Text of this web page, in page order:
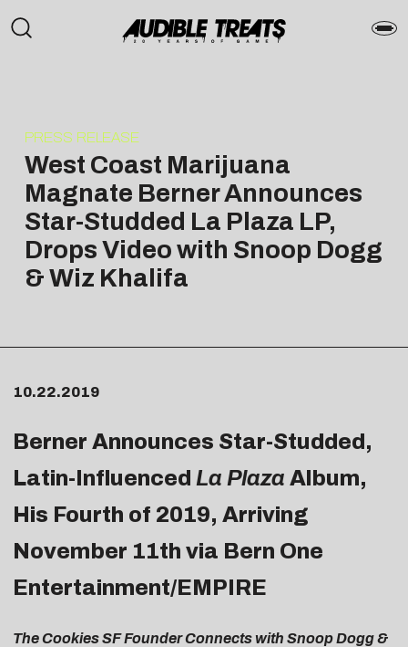
PRESS RELEASE
West Coast Marijuana
Magnate Berner Announces
Star-Studded La Plaza LP,
Drops Video with Snoop Dogg
& Wiz Khalifa
10.22.2019
Berner Announces Star-Studded,
Latin-Influenced La Plaza Album,
His Fourth of 2019, Arriving
November 11th via Bern One
Entertainment/EMPIRE
The Cookies SF Founder Connects with Snoop Dogg &